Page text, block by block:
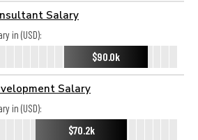
Salary
in (USD):
$90.0k
Salary
in (USD):
$70.2k